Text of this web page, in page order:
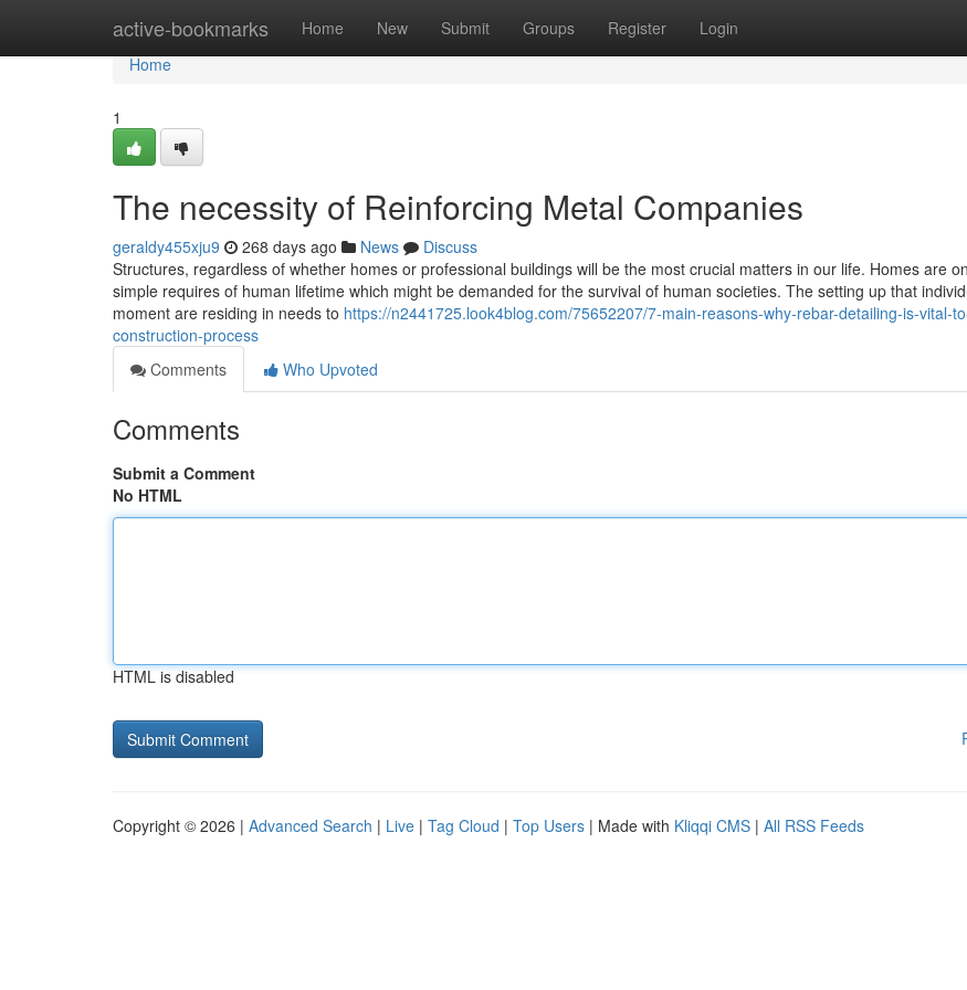
active-bookmarks Home New Submit Groups Register Login
Home
Home
1
The necessity of Reinforcing Metal Companies
geraldy455xju9 268 days ago News
Discuss
Structures, regardless of whether homes or professional buildings will be the most crucial matters in our life. Homes are
simple requires of human lifetime which might be demanded for the survival of human societies. The setting up that
moment are residing in needs to https://n2441725.look4blog.com/75652207/7-main-reasons-why-rebar-detailing-is-vital-
construction-process
Comments
Who Upvoted
Comments
Submit a Comment
No HTML
HTML is disabled
Copyright © 2026 | Advanced Search | Live | Tag Cloud | Top Users | Made with Kliqqi CMS | All RSS Feeds